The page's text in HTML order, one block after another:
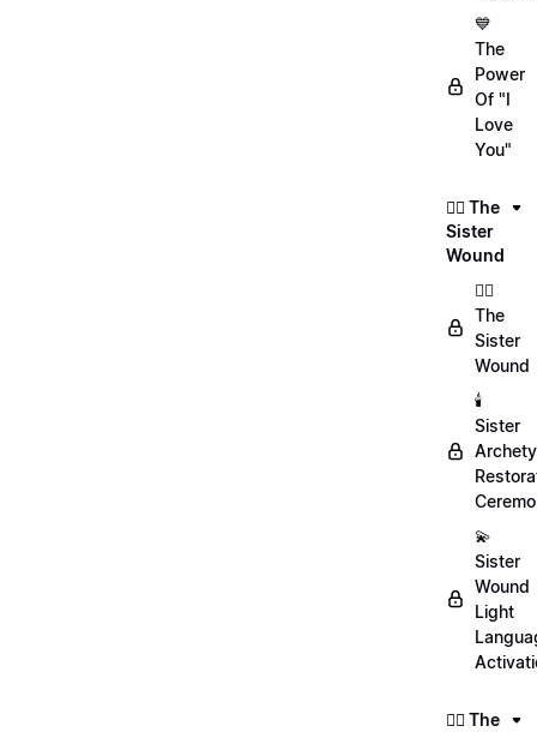
💙
The
Power
Of "I
Love
You"
👯‍♀️ The
Sister
Wound
👯‍♀️
The
Sister
Wound
🕯️
Sister
💫
Sister
Wound
Light
🧙‍♀️ The